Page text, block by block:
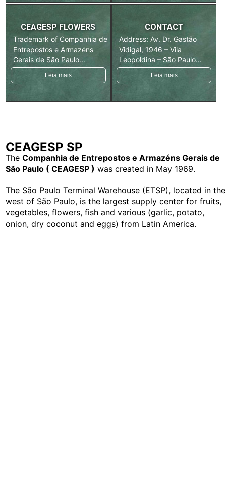
CEAGESP FLOWERS
Trademark of Companhia de
Entrepostos e Armazéns
Gerais de São Paulo...
Leia mais
CONTACT
Address: Av. Dr. Gastão
Vidigal, 1946 – Vila
Leopoldina – São Paulo...
Leia mais
CEAGESP SP
TheCompanhia de Entrepostos e Armazéns Gerais de
São Paulo ( CEAGESP ) was created in May 1969.
The São Paulo Terminal Warehouse (ETSP), located in the
west of São Paulo, is the largest supply center for fruits,
vegetables, flowers, fish and various (garlic, potato,
onion, dry coconut and eggs) from Latin America.